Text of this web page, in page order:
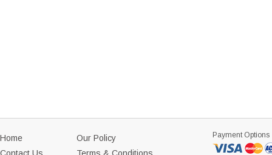
Home
Our Policy
Payment Options